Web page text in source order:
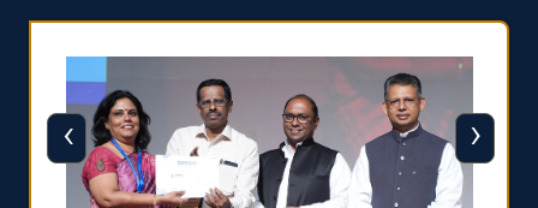
‹ ›